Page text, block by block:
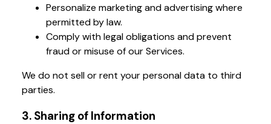
Personalize marketing and advertising where
permitted by law.
Comply with legal obligations and prevent
fraud or misuse of our Services.
We do not sell or rent your personal data to third
parties.
3. Sharing of Information